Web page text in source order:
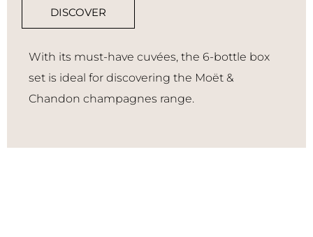
DISCOVER
With its must-have cuvées, the 6-bottle box
set is ideal for discovering the Moët &
Chandon champagnes range.